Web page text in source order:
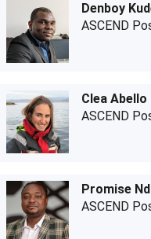
Denboy
ASCEND
Clea Abello
ASCEND
Promise
ASCEND